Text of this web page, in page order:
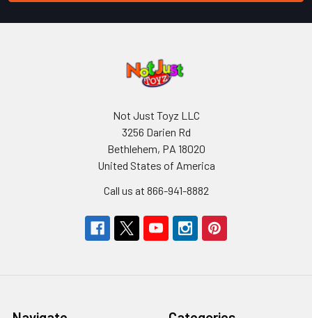
Not Just Toyz LLC
3256 Darien Rd
Bethlehem, PA 18020
United States of America
Call us at 866-941-8882